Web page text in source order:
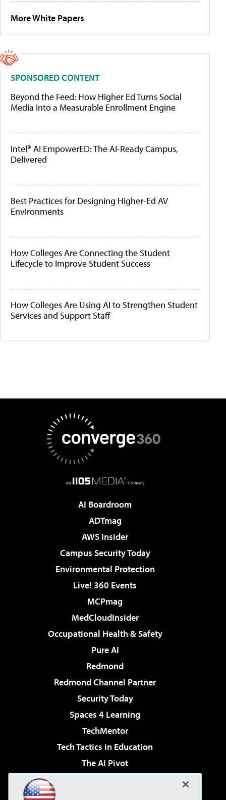
More White Papers
SPONSORED CONTENT
Beyond the Feed: How Higher Ed Turns Social
Media Into a Measurable Enrollment Engine
Intel® AI EmpowerED: The AI-Ready Campus,
Delivered
Best Practices for Designing Higher-Ed AV
Environments
How Colleges Are Connecting the Student
Lifecycle to Improve Student Success
How Colleges Are Using AI to Strengthen Student
Services and Support Staff
AI Boardroom
ADTmag
AWS Insider
Campus Security Today
Environmental Protection
Live! 360 Events
MCPmag
MedCloudInsider
Occupational Health & Safety
Pure AI
Redmond
Redmond Channel Partner
Security Today
Spaces 4 Learning
TechMentor
Tech Tactics in Education
The AI Pivot
Virtualization & Cloud Review